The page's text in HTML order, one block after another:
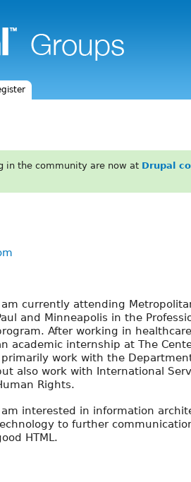
in the community are now at Drupal
am currently attending
and Minneapolis in the
After working in
academic internship at The
primarily work with the
also work with International
Rights.
am interested in information
to further
HTML.